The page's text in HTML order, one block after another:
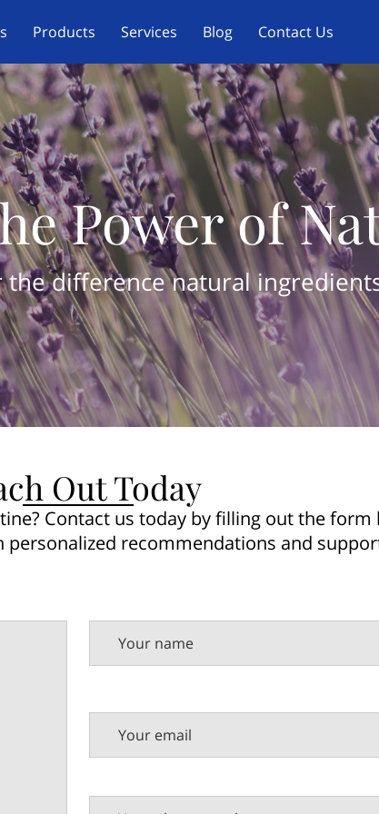
Products Services Blog Contact Us
Power of
difference natural
Out Today
Contact us today by filling out the
personalized recommendations and
Your name
Your email